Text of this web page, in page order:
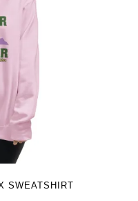
SWEATSHIRT